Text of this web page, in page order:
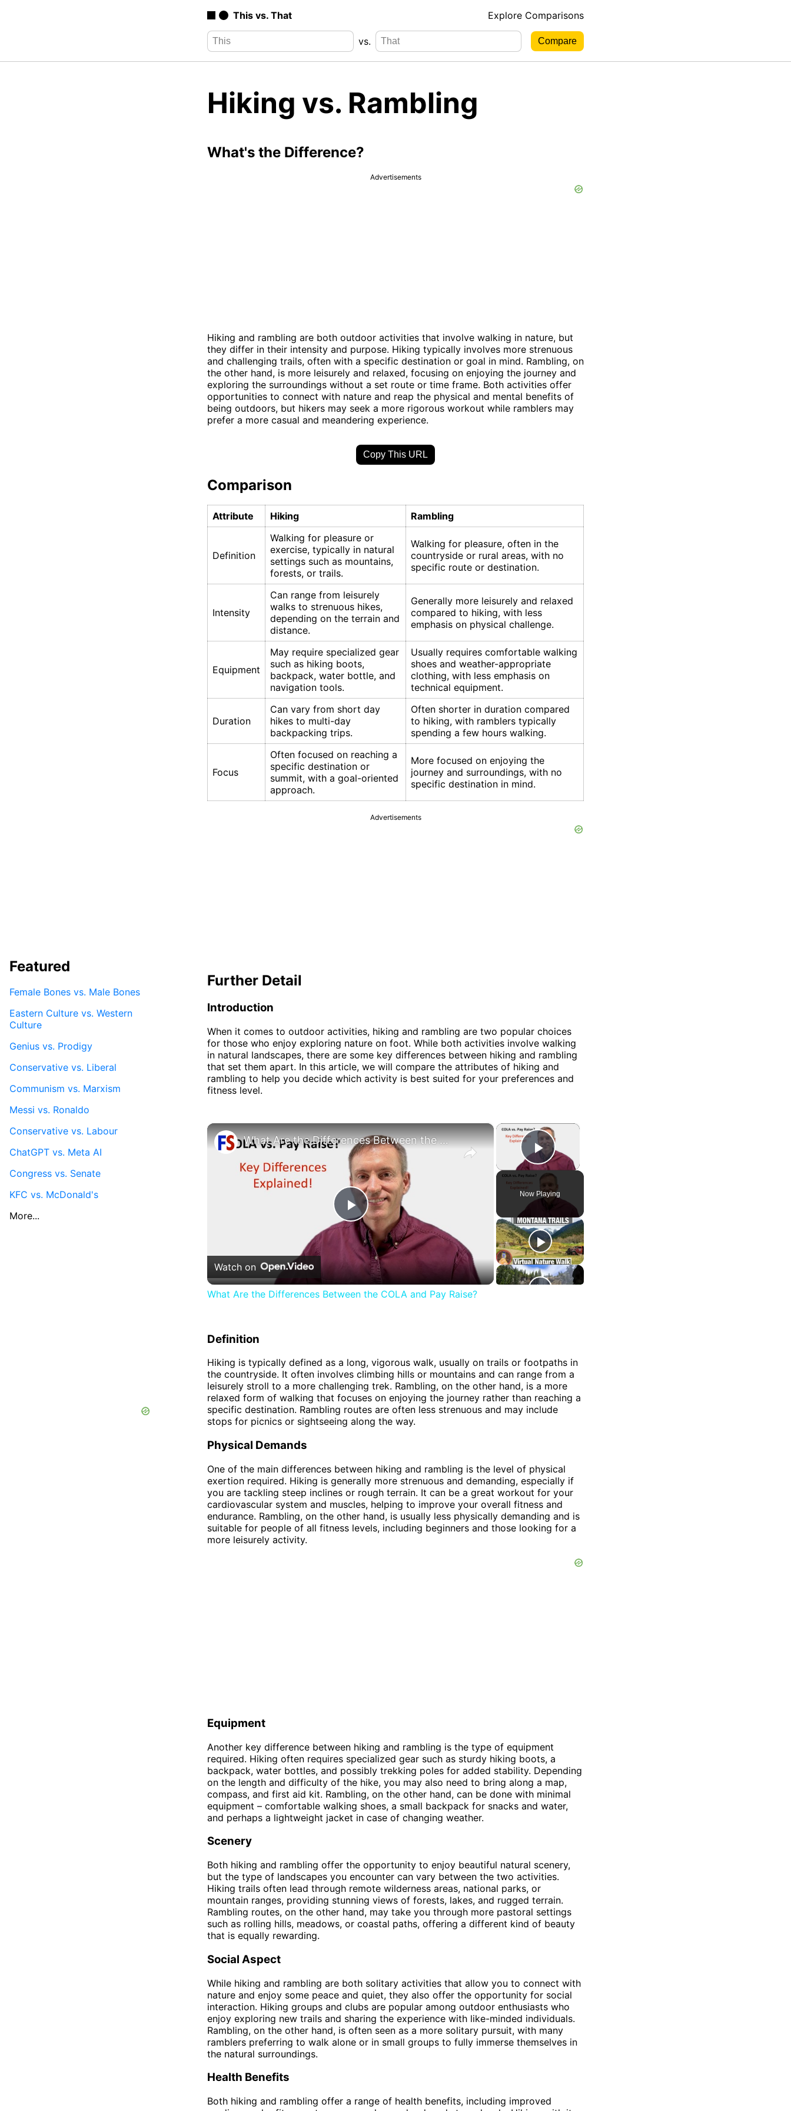
This vs. That Explore Comparisons
vs.
Hiking vs. Rambling
What's the Difference?
Advertisements
Hiking and rambling are both outdoor activities that involve walking in nature, but
they differ in their intensity and purpose. Hiking typically involves more strenuous
and challenging trails, often with a specific destination or goal in mind. Rambling, on
the other hand, is more leisurely and relaxed, focusing on enjoying the journey and
exploring the surroundings without a set route or time frame. Both activities offer
opportunities to connect with nature and reap the physical and mental benefits of
being outdoors, but hikers may seek a more rigorous workout while ramblers may
prefer a more casual and meandering experience.
Copy This URL
Comparison
Attribute Hiking Rambling
Definition
Walking for pleasure or
exercise, typically in natural
settings such as mountains,
forests, or trails.
Walking for pleasure, often in the
countryside or rural areas, with no
specific route or destination.
Intensity
Can range from leisurely
walks to strenuous hikes,
depending on the terrain and
distance.
Generally more leisurely and relaxed
compared to hiking, with less
emphasis on physical challenge.
Equipment
May require specialized gear
such as hiking boots,
backpack, water bottle, and
navigation tools.
Usually requires comfortable walking
shoes and weather-appropriate
clothing, with less emphasis on
technical equipment.
Duration
Can vary from short day
hikes to multi-day
backpacking trips.
Often shorter in duration compared
to hiking, with ramblers typically
spending a few hours walking.
Focus
Often focused on reaching a
specific destination or
summit, with a goal-oriented
approach.
More focused on enjoying the
journey and surroundings, with no
specific destination in mind.
Advertisements
Further Detail
Introduction
When it comes to outdoor activities, hiking and rambling are two popular choices
for those who enjoy exploring nature on foot. While both activities involve walking
in natural landscapes, there are some key differences between hiking and rambling
that set them apart. In this article, we will compare the attributes of hiking and
rambling to help you decide which activity is best suited for your preferences and
fitness level.
×
Play Video
Now Playing
×
Play
Video
What Are the Differences Between the COLA and Pay Raise?
Watch on
What Are the Differences Between the COLA and Pay Raise?
Definition
Hiking is typically defined as a long, vigorous walk, usually on trails or footpaths in
the countryside. It often involves climbing hills or mountains and can range from a
leisurely stroll to a more challenging trek. Rambling, on the other hand, is a more
relaxed form of walking that focuses on enjoying the journey rather than reaching a
specific destination. Rambling routes are often less strenuous and may include
stops for picnics or sightseeing along the way.
Physical Demands
One of the main differences between hiking and rambling is the level of physical
exertion required. Hiking is generally more strenuous and demanding, especially if
you are tackling steep inclines or rough terrain. It can be a great workout for your
cardiovascular system and muscles, helping to improve your overall fitness and
endurance. Rambling, on the other hand, is usually less physically demanding and is
suitable for people of all fitness levels, including beginners and those looking for a
more leisurely activity.
Equipment
Another key difference between hiking and rambling is the type of equipment
required. Hiking often requires specialized gear such as sturdy hiking boots, a
backpack, water bottles, and possibly trekking poles for added stability. Depending
on the length and difficulty of the hike, you may also need to bring along a map,
compass, and first aid kit. Rambling, on the other hand, can be done with minimal
equipment – comfortable walking shoes, a small backpack for snacks and water,
and perhaps a lightweight jacket in case of changing weather.
Scenery
Both hiking and rambling offer the opportunity to enjoy beautiful natural scenery,
but the type of landscapes you encounter can vary between the two activities.
Hiking trails often lead through remote wilderness areas, national parks, or
mountain ranges, providing stunning views of forests, lakes, and rugged terrain.
Rambling routes, on the other hand, may take you through more pastoral settings
such as rolling hills, meadows, or coastal paths, offering a different kind of beauty
that is equally rewarding.
Social Aspect
While hiking and rambling are both solitary activities that allow you to connect with
nature and enjoy some peace and quiet, they also offer the opportunity for social
interaction. Hiking groups and clubs are popular among outdoor enthusiasts who
enjoy exploring new trails and sharing the experience with like-minded individuals.
Rambling, on the other hand, is often seen as a more solitary pursuit, with many
ramblers preferring to walk alone or in small groups to fully immerse themselves in
the natural surroundings.
Health Benefits
Both hiking and rambling offer a range of health benefits, including improved
Featured
Female Bones vs. Male Bones
Eastern Culture vs. Western
Culture
Genius vs. Prodigy
Conservative vs. Liberal
Communism vs. Marxism
Messi vs. Ronaldo
Conservative vs. Labour
ChatGPT vs. Meta AI
Congress vs. Senate
KFC vs. McDonald's
More...